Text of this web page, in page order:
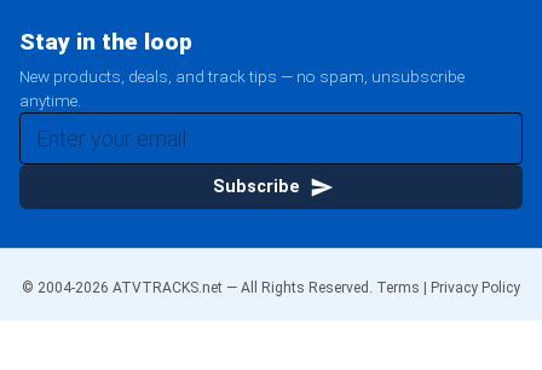
Stay in the loop
New products, deals, and track tips — no spam, unsubscribe
anytime.
Subscribe
© 2004-2026 ATVTRACKS.net — All Rights Reserved. Terms Privacy Policy